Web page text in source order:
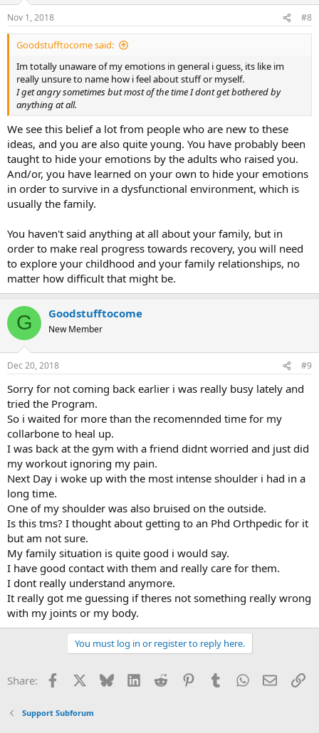
s
:
Nov 1, 2018 #8
Goodstufftocome said:
Im totally unaware of my emotions in general i guess, its like im
really unsure to name how i feel about stuff or myself.
I get angry sometimes but most of the time I dont get bothered by
anything at all.
We see this belief a lot from people who are new to these
ideas, and you are also quite young. You have probably been
taught to hide your emotions by the adults who raised you.
And/or, you have learned on your own to hide your emotions
in order to survive in a dysfunctional environment, which is
usually the family.
You haven't said anything at all about your family, but in
order to make real progress towards recovery, you will need
to explore your childhood and your family relationships, no
matter how difficult that might be.
G Goodstufftocome
New Member
Dec 20, 2018 #9
Sorry for not coming back earlier i was really busy lately and
tried the Program.
So i waited for more than the recomennded time for my
collarbone to heal up.
I was back at the gym with a friend didnt worried and just did
my workout ignoring my pain.
Next Day i woke up with the most intense shoulder i had in a
long time.
One of my shoulder was also bruised on the outside.
Is this tms? I thought about getting to an Phd Orthpedic for it
but am not sure.
My family situation is quite good i would say.
I have good contact with them and really care for them.
I dont really understand anymore.
It really got me guessing if theres not something really wrong
with my joints or my body.
You must log in or register to reply here.
Share: Facebook Bluesky LinkedInReddit PinterestTumblrWhatsApp
Email
Support Subforum